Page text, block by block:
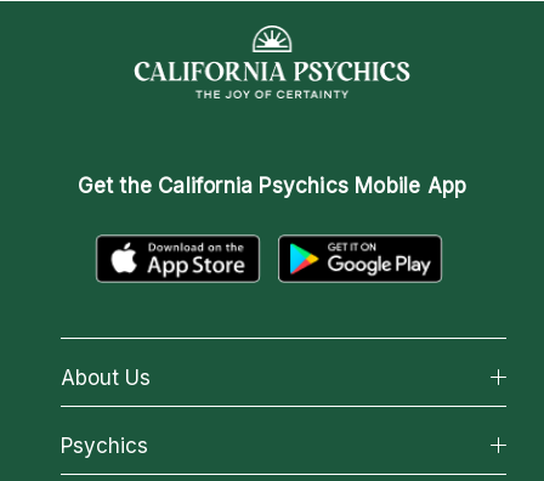
Get the California Psychics Mobile App
About Us
About California Psychics
Why California Psychics
Psychics